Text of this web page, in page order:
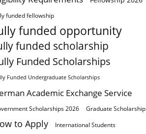
funded fellowship
funded opportunity
funded scholarship
Funded Scholarships
Funded Undergraduate Scholarships
Academic Exchange Service
Scholarships 2026 Graduate Scholarship
to Apply International Students